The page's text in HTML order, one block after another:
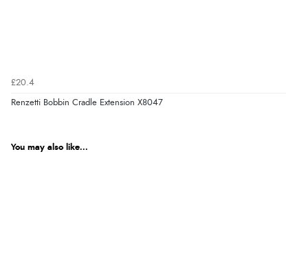
£20.4
Renzetti Bobbin Cradle Extension X8047
You may also like...